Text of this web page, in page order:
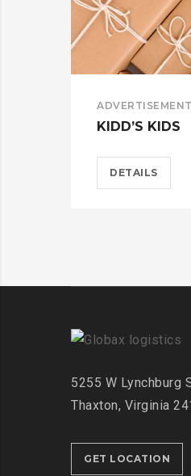
ADVERTISEMENT
KIDD’S KIDS
DETAILS
5255 W Lynchburg
Thaxton, Virginia
GET LOCATION